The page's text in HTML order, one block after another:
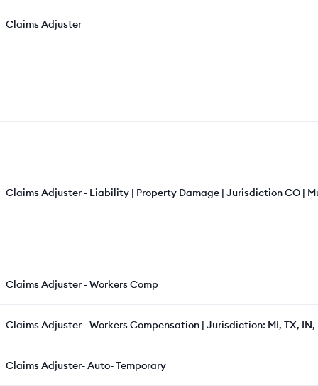
Claims Adjuster
Claims Adjuster - Liability | Property Damage | Jurisdiction CO |
Claims Adjuster - Workers Comp
Claims Adjuster - Workers Compensation | Jurisdiction: MI, TX, IN,
Claims Adjuster- Auto- Temporary